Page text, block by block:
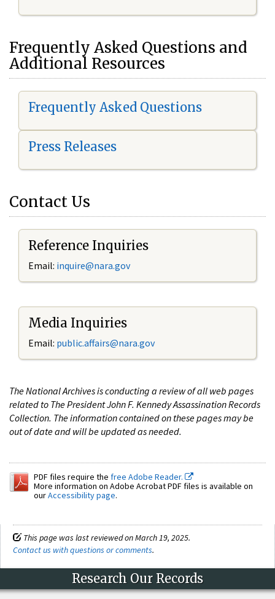
Frequently Asked Questions and
Additional Resources
Frequently Asked Questions
Press Releases
Contact Us
Reference Inquiries
Email: inquire@nara.gov
Media Inquiries
Email: public.affairs@nara.gov
The National Archives is conducting a review of all web pages
related to The President John F. Kennedy Assassination Records
Collection. The information contained on these pages may be
out of date and will be updated as needed.
PDF files require the free Adobe Reader.
More information on Adobe Acrobat PDF files is available on
ourAccessibility page.
This page was last reviewed on March 19, 2025.
Contact us with questions or comments.
Research Our Records